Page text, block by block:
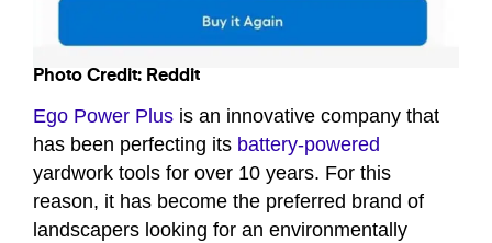
Photo Credit: Reddit
Ego Power Plus is an innovative company that
has been perfecting its battery-powered
yardwork tools for over 10 years. For this
reason, it has become the preferred brand of
landscapers looking for an environmentally